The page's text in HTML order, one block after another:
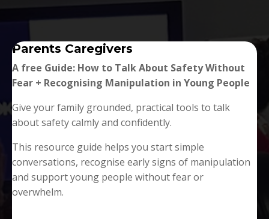
Parents Caregivers
A free Guide: How to Talk About Safety Without
Fear + Recognising Manipulation in Young People
Give your family grounded, practical tools to talk
about safety calmly and confidently.
This resource guide helps you start simple
conversations, recognise early signs of manipulation
and support young people without fear or
overwhelm.